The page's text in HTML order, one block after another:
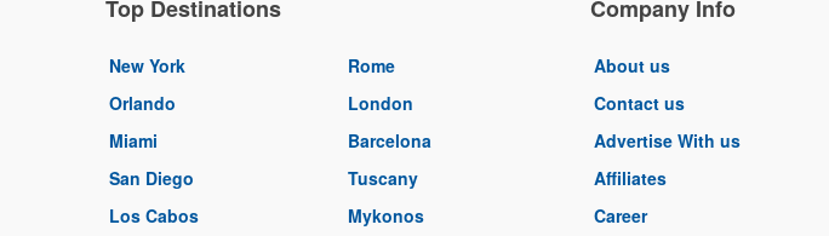
Top Destinations
New York
Orlando
Miami
San Diego
Los Cabos
Rome
London
Barcelona
Tuscany
Mykonos
Company Info
About us
Contact us
Advertise With us
Affiliates
Career